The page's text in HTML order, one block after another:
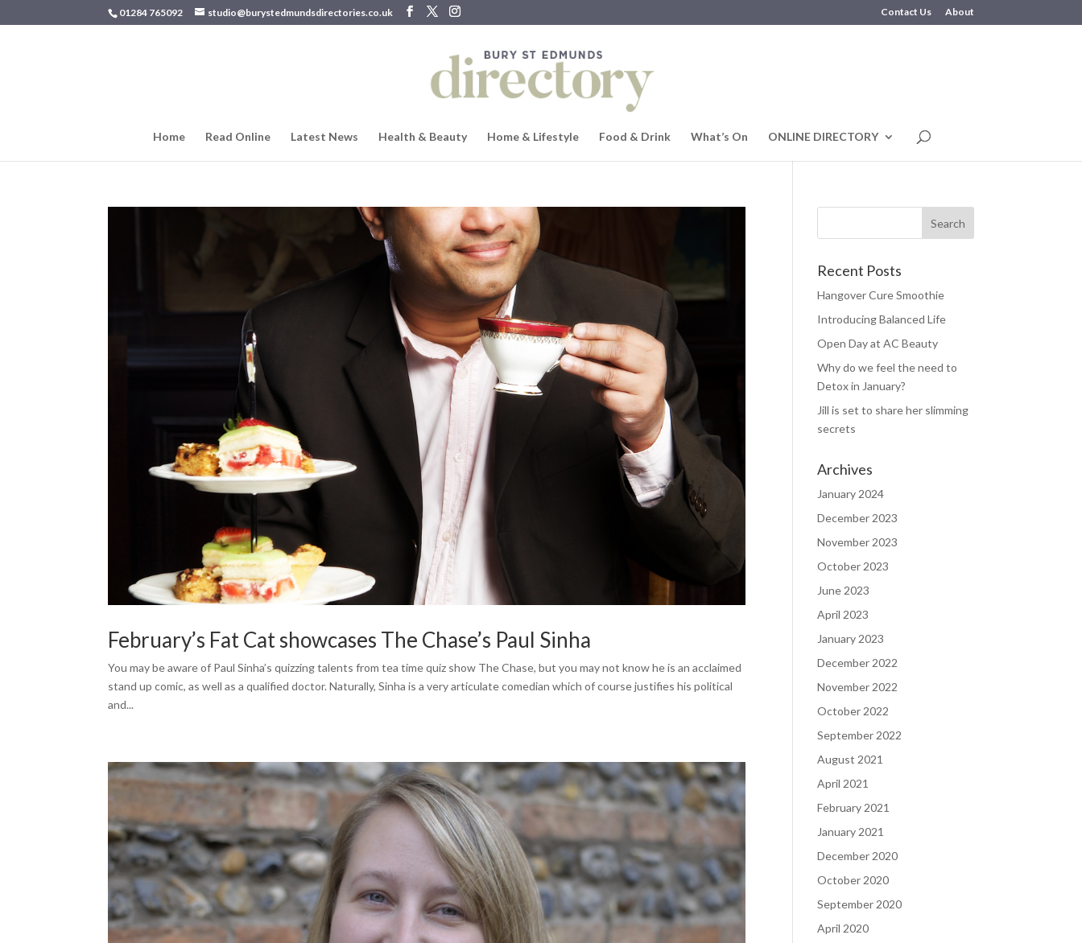
01284 765092 studio@burystedmundsdirectories.co.uk Contact Us About
Home Read Online Latest News Health & Beauty Home & Lifestyle Food & Drink What’s On ONLINE DIRECTORY
February’s Fat Cat showcases The Chase’s Paul Sinha
You may be aware of Paul Sinha’s quizzing talents from tea time quiz show The Chase, but you may not know he is an acclaimed
stand up comic, as well as a qualified doctor. Naturally, Sinha is a very articulate comedian which of course justifies his political
and...
Recent Posts
Hangover Cure Smoothie
Introducing Balanced Life
Open Day at AC Beauty
Why do we feel the need to
Detox in January?
Jill is set to share her slimming
secrets
Archives
January 2024
December 2023
November 2023
October 2023
June 2023
April 2023
January 2023
December 2022
November 2022
October 2022
September 2022
August 2021
April 2021
February 2021
January 2021
December 2020
October 2020
September 2020
April 2020